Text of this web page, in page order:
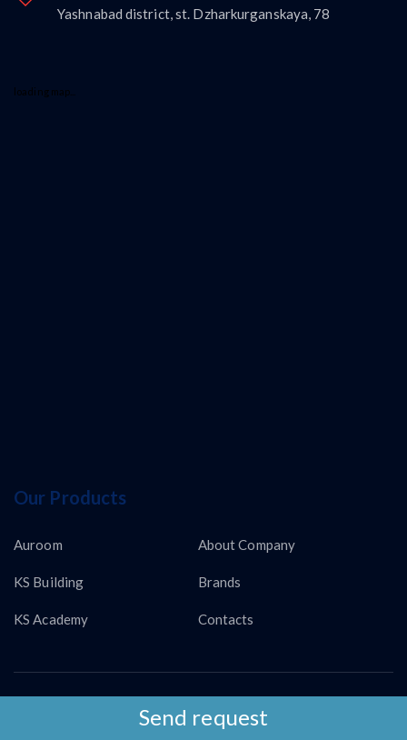
Yashnabad district, st. Dzharkurganskaya, 78
loading map...
Our Products
Auroom
KS Building
KS Academy
About Company
Brands
Contacts
Copyright © KS LUX INTERTRADING 2026
Send request